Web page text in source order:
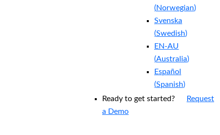
(Norwegian)
Svenska
(Swedish)
EN-AU
(Australia)
Español
(Spanish)
Ready to get started?
Request
a Demo